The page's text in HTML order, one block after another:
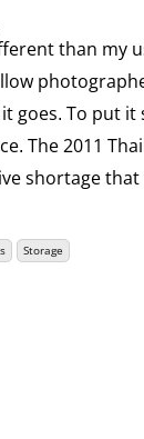
than my
goes. To put it
The 2011
shortage
Storage